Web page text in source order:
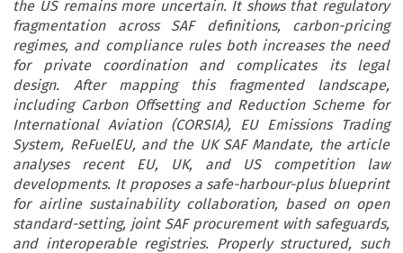
the US remains more uncertain. It shows that regulatory
fragmentation across SAF definitions, carbon-pricing
regimes, and compliance rules both increases the need
for private coordination and complicates its legal
design. After mapping this fragmented landscape,
including Carbon Offsetting and Reduction Scheme for
International Aviation (CORSIA), EU Emissions Trading
System, ReFuelEU, and the UK SAF Mandate, the article
analyses recent EU, UK, and US competition law
developments. It proposes a safe-harbour-plus blueprint
for airline sustainability collaboration, based on open
standard-setting, joint SAF procurement with safeguards,
and interoperable registries. Properly structured, such